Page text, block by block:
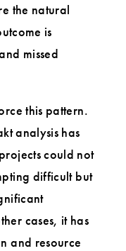
the natural
is
missed
this pattern.
analysis has
could not
difficult but
cases, it has
and resource